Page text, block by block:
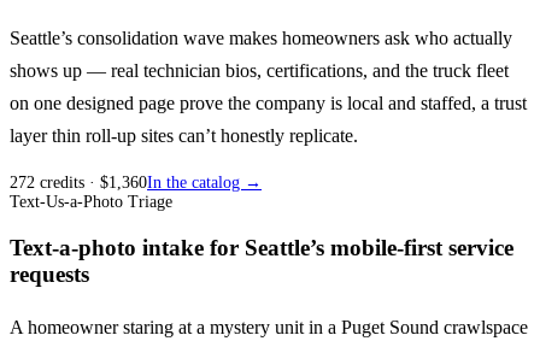
Seattle’s consolidation wave makes homeowners ask who actually
shows up — real technician bios, certifications, and the truck fleet
on one designed page prove the company is local and staffed, a trust
layer thin roll-up sites can’t honestly replicate.
272 credits · $1,360In the catalog →
Text-Us-a-Photo Triage
Text-a-photo intake for Seattle’s mobile-first service
requests
A homeowner staring at a mystery unit in a Puget Sound crawlspace